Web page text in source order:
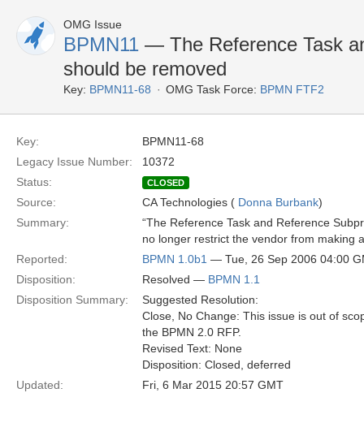
OMG Issue
BPMN11 — The Reference Task
should be removed
Key: BPMN11-68 OMG Task Force: BPMN FTF2
Key:
BPMN11-68
Legacy Issue Number:
10372
Status:
CLOSED
Source: CA Technologies ( Donna Burbank)
Summary:
“The Reference Task and Reference
no longer restrict the vendor from making
Reported:
BPMN 1.0b1 — Tue, 26 Sep 2006 04:00
Disposition:
Resolved — BPMN 1.1
Disposition Summary:
Suggested Resolution:
Close, No Change: This issue is out of
the BPMN 2.0 RFP.
Revised Text: None
Disposition: Closed, deferred
Updated:
Fri, 6 Mar 2015 20:57 GMT